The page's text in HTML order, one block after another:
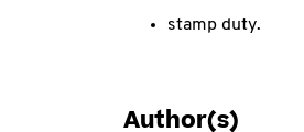
stamp duty.
Author(s)